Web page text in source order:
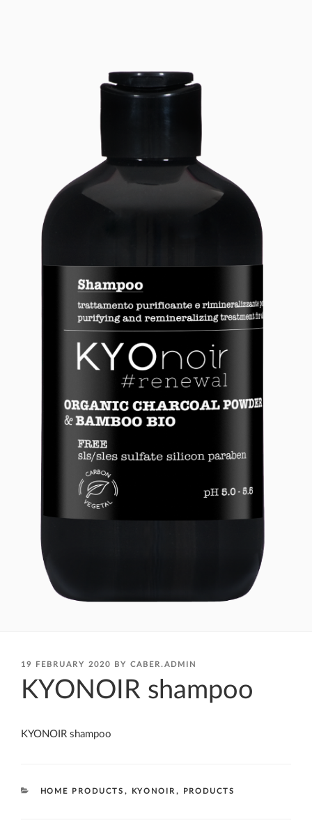
POSTED
19 FEBRUARY 2020 BY CABER.ADMIN
KYONOIR shampoo
KYONOIR shampoo
CATEGORIES
HOME PRODUCTS , KYONOIR , PRODUCTS